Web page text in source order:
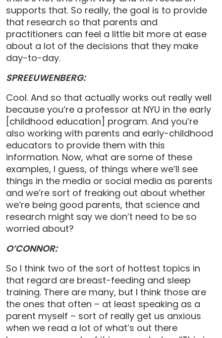
supports that. So really, the goal is to provide
that research so that parents and
practitioners can feel a little bit more at ease
about a lot of the decisions that they make
day-to-day.
SPREEUWENBERG:
Cool. And so that actually works out really well
because you’re a professor at NYU in the early
[childhood education] program. And you’re
also working with parents and early-childhood
educators to provide them with this
information. Now, what are some of these
examples, I guess, of things where we’ll see
things in the media or social media as parents
and we’re sort of freaking out about whether
we’re being good parents, that science and
research might say we don’t need to be so
worried about?
O’CONNOR:
So I think two of the sort of hottest topics in
that regard are breast-feeding and sleep
training. There are many, but I think those are
the ones that often – at least speaking as a
parent myself – sort of really get us anxious
when we read a lot of what’s out there